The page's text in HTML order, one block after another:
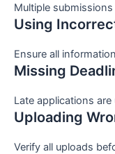
Multiple
Using
Ensure all
Missing
Late applications
Uploading
Verify all uploads